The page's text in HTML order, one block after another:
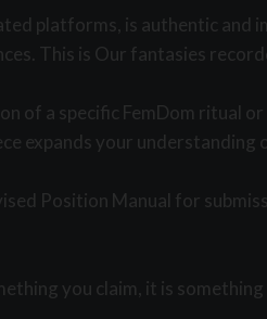
platforms, is authentic
This is Our fantasies
of a specific FemDom ritual
expands your understanding
Position Manual for
you claim, it is something